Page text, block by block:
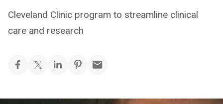
Cleveland Clinic program to streamline clinical
care and research